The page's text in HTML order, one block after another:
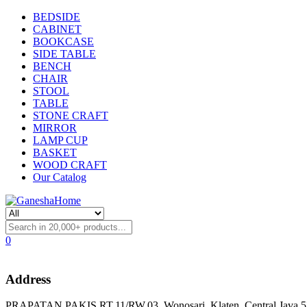
BEDSIDE
CABINET
BOOKCASE
SIDE TABLE
BENCH
CHAIR
STOOL
TABLE
STONE CRAFT
MIRROR
LAMP CUP
BASKET
WOOD CRAFT
Our Catalog
0
Address